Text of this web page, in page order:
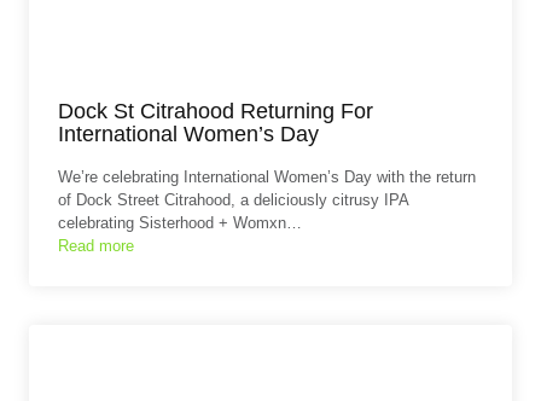
Dock St Citrahood Returning For
International Women’s Day
We’re celebrating International Women’s Day with the return
of Dock Street Citrahood, a deliciously citrusy IPA
celebrating Sisterhood + Womxn…
Read more